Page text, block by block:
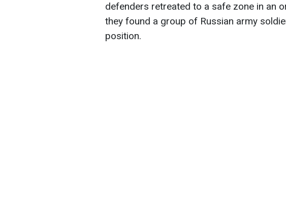
defenders retreated to a safe zone in an
they found a group of Russian army
position.